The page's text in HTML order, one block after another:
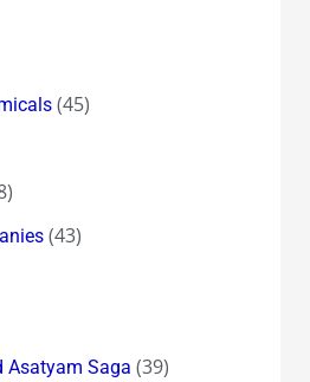
(45)
(43)
Asatyam Saga (39)